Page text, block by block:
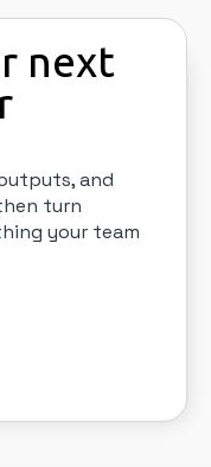
next
and
turn
your team